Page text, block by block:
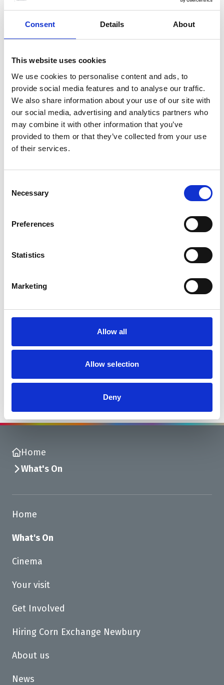
Consent Details About
This website uses cookies
We use cookies to personalise content and ads, to
provide social media features and to analyse our traffic.
We also share information about your use of our site with
our social media, advertising and analytics partners who
may combine it with other information that you’ve
provided to them or that they’ve collected from your use
of their services.
Selection
Necessary
Preferences
Statistics
Marketing
Allow all
Allow selection
Deny
More info on Memory Cafe - Autumn 2026
Memory Cafe - Autumn 2026
Starts on
Wednesday 16 September–Ends on
Wednesday 18
November
living with dementia and their carers.
Book now
You are on page 2 of 2
Go to page
1
You are on
2
Next page<
Lastpage<
Home
What's On
Home
What's On
Cinema
Your visit
Get Involved
Hiring Corn Exchange Newbury
About us
News